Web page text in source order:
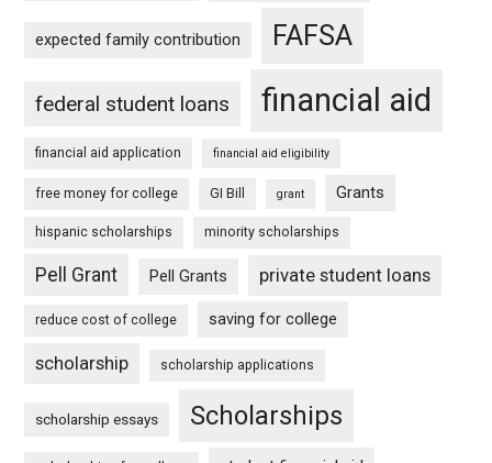
expected family contribution FAFSA
federal student loans financial aid
financial aid application financial aid eligibility
free money for college GI Bill grant Grants
hispanic scholarships minority scholarships
Pell Grant Pell Grants private student loans
reduce cost of college saving for college
scholarship scholarship applications
scholarship essays Scholarships